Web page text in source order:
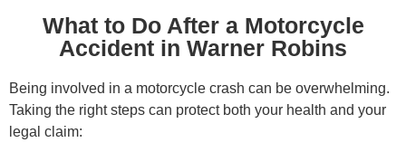
What to Do After a Motorcycle
Accident in Warner Robins
Being involved in a motorcycle crash can be overwhelming.
Taking the right steps can protect both your health and your
legal claim: